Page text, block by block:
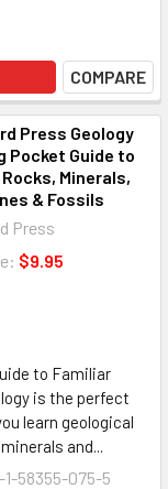
COMPARE
Press Geology
Pocket Guide to
Minerals,
& Fossils
Press
$9.95
to Familiar
is the perfect
learn geological
and...
1-58355-075-5